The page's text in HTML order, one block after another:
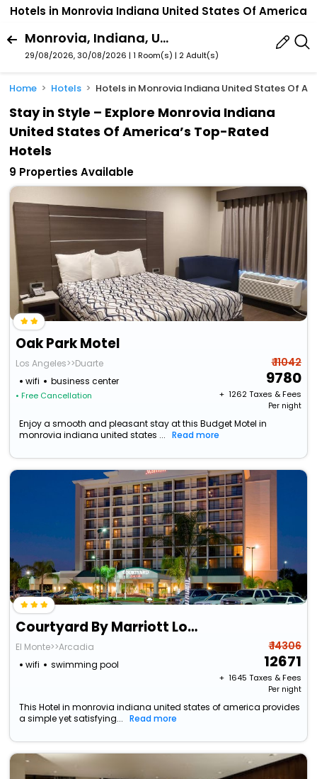
Hotels in Monrovia Indiana United States Of America
Monrovia, Indiana, United States Of America
29/08/2026, 30/08/2026 | 1 Room(s) | 2 Adult(s)
Home Hotels Hotels in Monrovia Indiana United States Of
Stay in Style – Explore Monrovia Indiana
United States Of America’s Top-Rated
Hotels
9 Properties Available
Oak Park Motel
Los Angeles>>Duarte
wifi
business center
• Free Cancellation
₹ 11042
9780
+ ₹ 1262Taxes & Fees
Per night
Enjoy a smooth and pleasant stay at this Budget Motel in
monrovia indiana united states ...
Read more
Courtyard By Marriott Los Angeles Pasadena/Monrovia
El Monte>>Arcadia
wifi
swimming pool
₹ 14306
12671
+ ₹ 1645 Taxes & Fees
Per night
This Hotel in monrovia indiana united states of america provides
a simple yet satisfying...
Read more